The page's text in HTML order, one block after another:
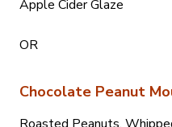
Apple Cider Glaze
OR
Chocolate Peanut